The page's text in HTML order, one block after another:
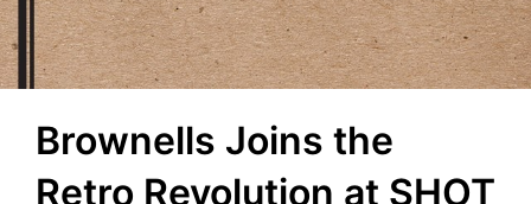
Brownells Joins the
Retro Revolution at SHOT